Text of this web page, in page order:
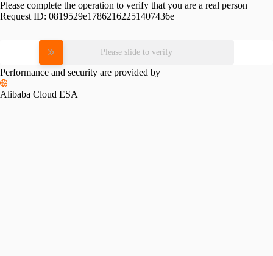
Please complete the operation to verify that you are a real person
Request ID: 0819529e17862162251407436e
Please slide to verify
Performance and security are provided by
Alibaba Cloud ESA